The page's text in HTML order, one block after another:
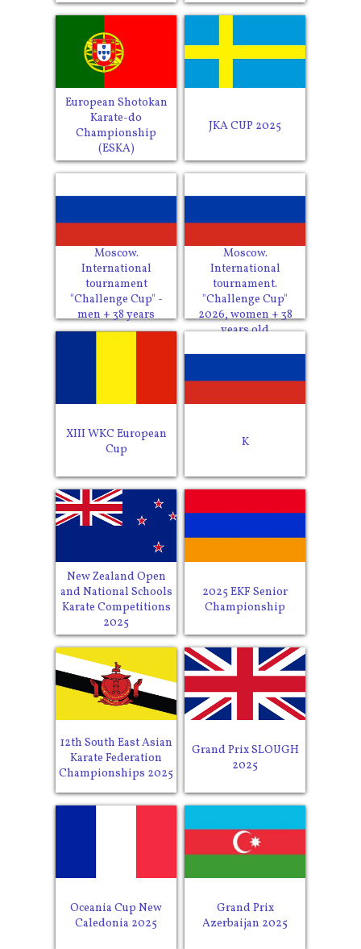
European Shotokan
Karate-do
Championship
(ESKA)
JKA CUP 2025
Moscow.
International
tournament
"Challenge Cup" -
men + 38 years
Moscow.
International
tournament.
"Challenge Cup"
2026, women + 38
years old
XIII WKC European
Cup
K
New Zealand Open
and National Schools
Karate Competitions
2025
2025 EKF Senior
Championship
12th South East Asian
Karate Federation
Championships 2025
Grand Prix SLOUGH
2025
Oceania Cup New
Caledonia 2025
Grand Prix
Azerbaijan 2025